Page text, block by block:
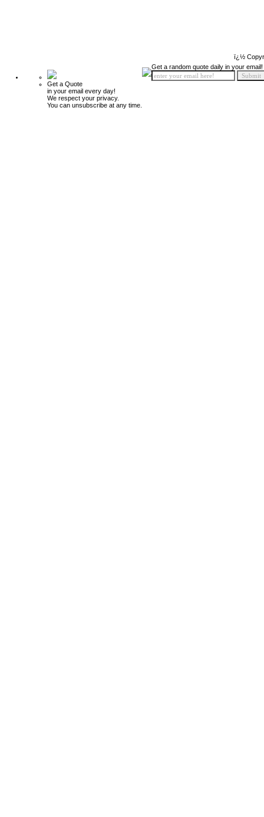
ï¿½
Get a Quote
in your email every day!
We respect your privacy.
You can unsubscribe at any time.
Get a random quote daily in your email!